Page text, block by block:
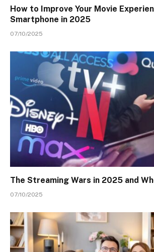
How to Improve Your Movie
Smartphone in 2025
07/10/2025
The Streaming Wars in 2025 and
07/10/2025